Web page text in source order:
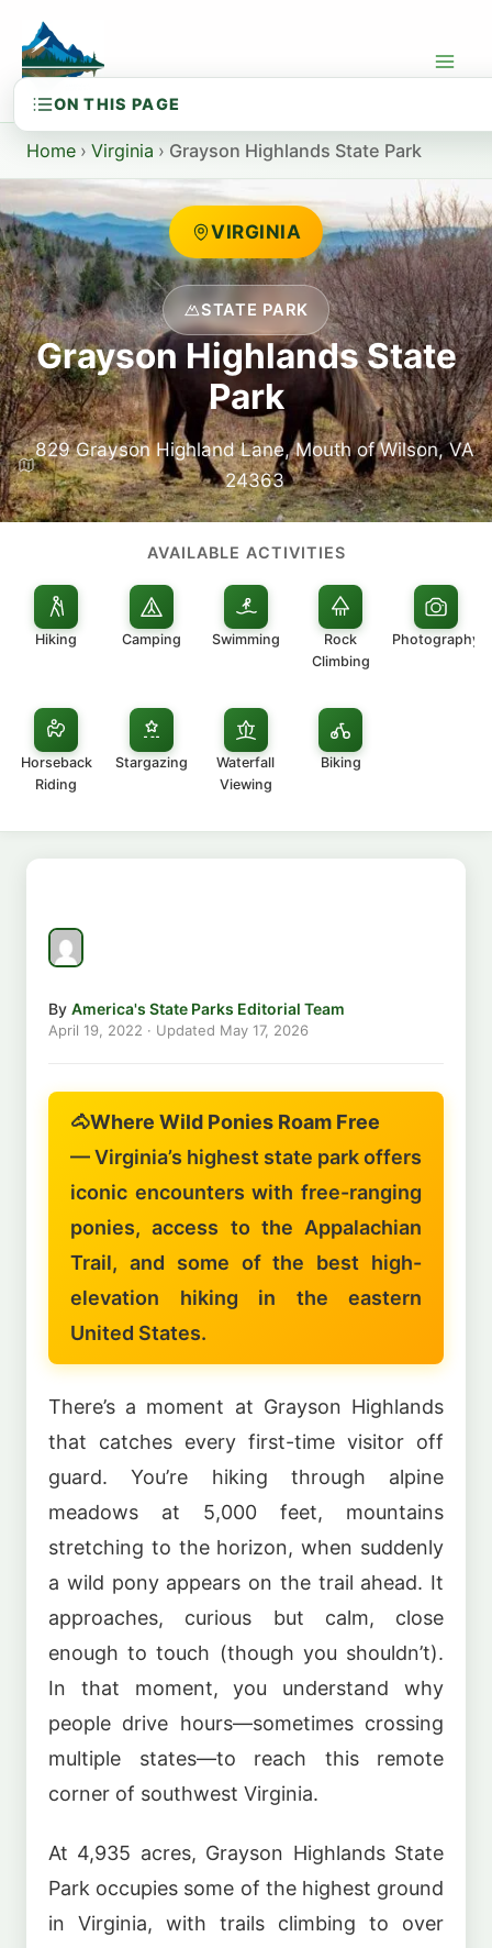
content
Home › Virginia › Grayson Highlands State Park
VIRGINIA
STATE PARK
Grayson Highlands State
Park
829 Grayson Highland Lane, Mouth of Wilson, VA
24363
AVAILABLE ACTIVITIES
Hiking Camping Swimming
Rock
Climbing
Photography
Horseback
Riding
Stargazing
Waterfall
Viewing
Biking
By America's State Parks Editorial Team
April 19, 2022 · Updated May 17, 2026
🐴Where Wild Ponies Roam Free
— Virginia’s highest state park offers
iconic encounters with free-ranging
ponies, access to the Appalachian
Trail, and some of the best high-
elevation hiking in the eastern
United States.
There’s a moment at Grayson Highlands
that catches every first-time visitor off
guard. You’re hiking through alpine
meadows at 5,000 feet, mountains
stretching to the horizon, when suddenly
a wild pony appears on the trail ahead. It
approaches, curious but calm, close
enough to touch (though you shouldn’t).
In that moment, you understand why
people drive hours—sometimes crossing
multiple states—to reach this remote
corner of southwest Virginia.
At 4,935 acres, Grayson Highlands State
Park occupies some of the highest ground
in Virginia, with trails climbing to over